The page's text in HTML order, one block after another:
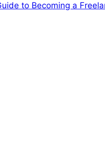
to Becoming a